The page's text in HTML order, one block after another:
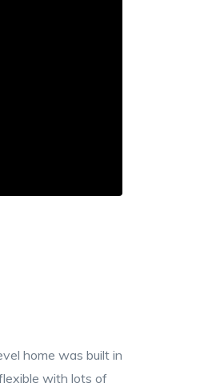
home was built in
with lots of